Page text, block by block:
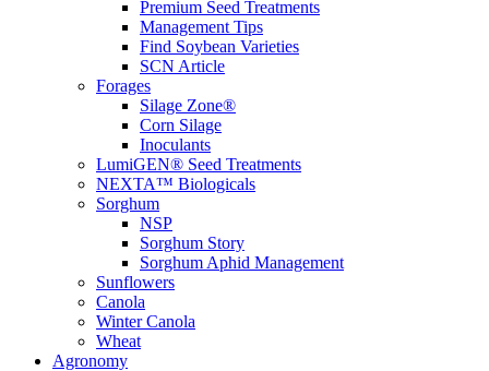
Premium Seed Treatments
Management Tips
Find Soybean Varieties
SCN Article
Forages
Silage Zone®
Corn Silage
Inoculants
LumiGEN® Seed Treatments
NEXTA™ Biologicals
Sorghum
NSP
Sorghum Story
Sorghum Aphid Management
Sunflowers
Canola
Winter Canola
Wheat
Agronomy